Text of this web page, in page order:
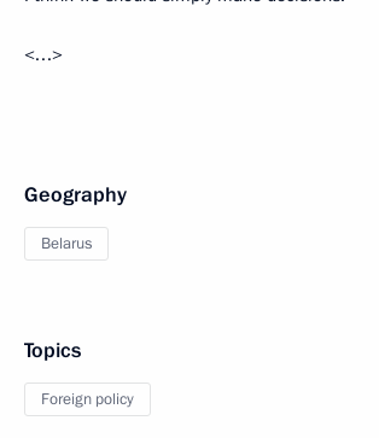
<…>
Geography
Belarus
Topics
Foreign policy